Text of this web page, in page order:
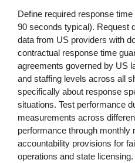
Define required response
90 seconds typical). Request
data from US providers with
contractual response time
agreements governed by US
and staffing levels across all
specifically about response
situations. Test performance
measurements across
performance through monthly
accountability provisions for
operations and state